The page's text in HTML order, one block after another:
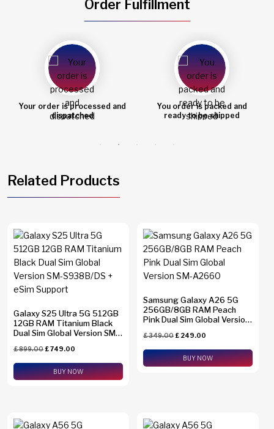
Order Fulfillment
You order is packed and
ready to be shipped
Order shipped
Related Products
Galaxy S25 Ultra 5G 512GB
12GB RAM Titanium Black
Dual Sim Global Version SM-
£899.00£749.00
BUY NOW
Samsung Galaxy A26 5G
256GB/8GB RAM Peach
Pink Dual Sim Global Version
£349.00£ 249.00
BUY NOW